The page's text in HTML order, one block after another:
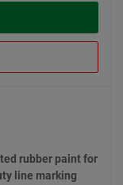
rubber paint for
line marking